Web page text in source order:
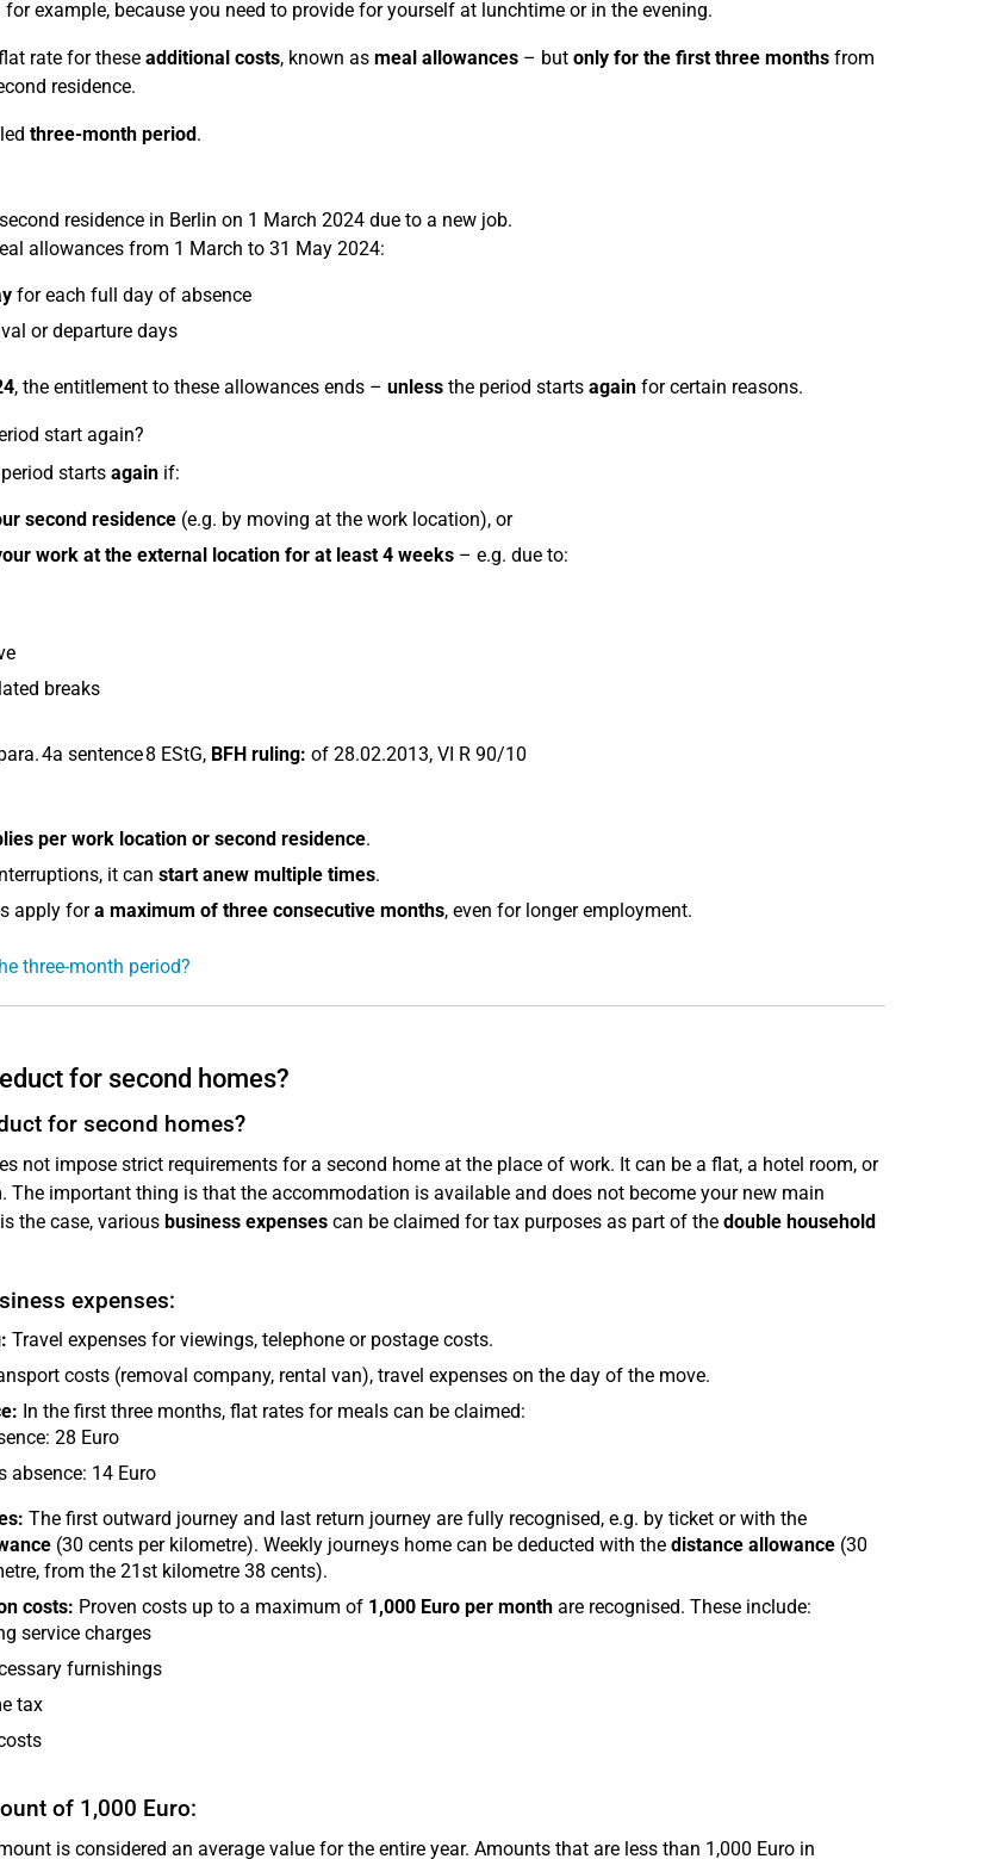
for example, because you need to provide for yourself at lunchtime or in the evening.
rate for these additional costs, known as meal allowances– but only for the first three monthsfrom
residence.
three-month period.
residence in Berlin on 1 March 2024 due to a new job.
allowances from 1 March to 31 May 2024:
for each full day of absence
or departure days
, the entitlement to these allowances ends – unlessthe period starts againfor certain reasons.
start again?
starts againif:
second residence(e.g. by moving at the work location), or
work at the external location for at least 4 weeks– e.g. due to:
breaks
4a sentence 8 EStG, BFH ruling: of 28.02.2013, VI R 90/10
per work location or second residence.
it can start anew multiple times.
apply fora maximum of three consecutive months, even for longer employment.
three-month period?
for second homes?
for second homes?
not impose strict requirements for a second home at the place of work. It can be a flat, a hotel room, or
The important thing is that the accommodation is available and does not become your new main
the case, various business expensescan be claimed for tax purposes as part of the double household
expenses:
Travel expenses for viewings, telephone or postage costs.
costs (removal company, rental van), travel expenses on the day of the move.
In the first three months, flat rates for meals can be claimed:
28 Euro
absence: 14 Euro
The first outward journey and last return journey are fully recognised, e.g. by ticket or with the
(30 cents per kilometre). Weekly journeys home can be deducted with the distance allowance(30
from the 21st kilometre 38 cents).
costs: Proven costs up to a maximum of 1,000 Euro per monthare recognised. These include:
service charges
furnishings
tax
of 1,000 Euro:
is considered an average value for the entire year. Amounts that are less than 1,000 Euro in